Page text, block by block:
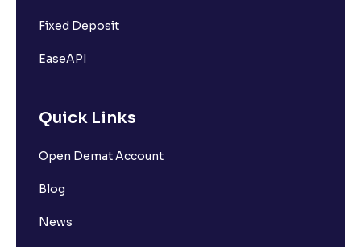
Fixed Deposit
EaseAPI
Quick Links
Open Demat Account
Blog
News